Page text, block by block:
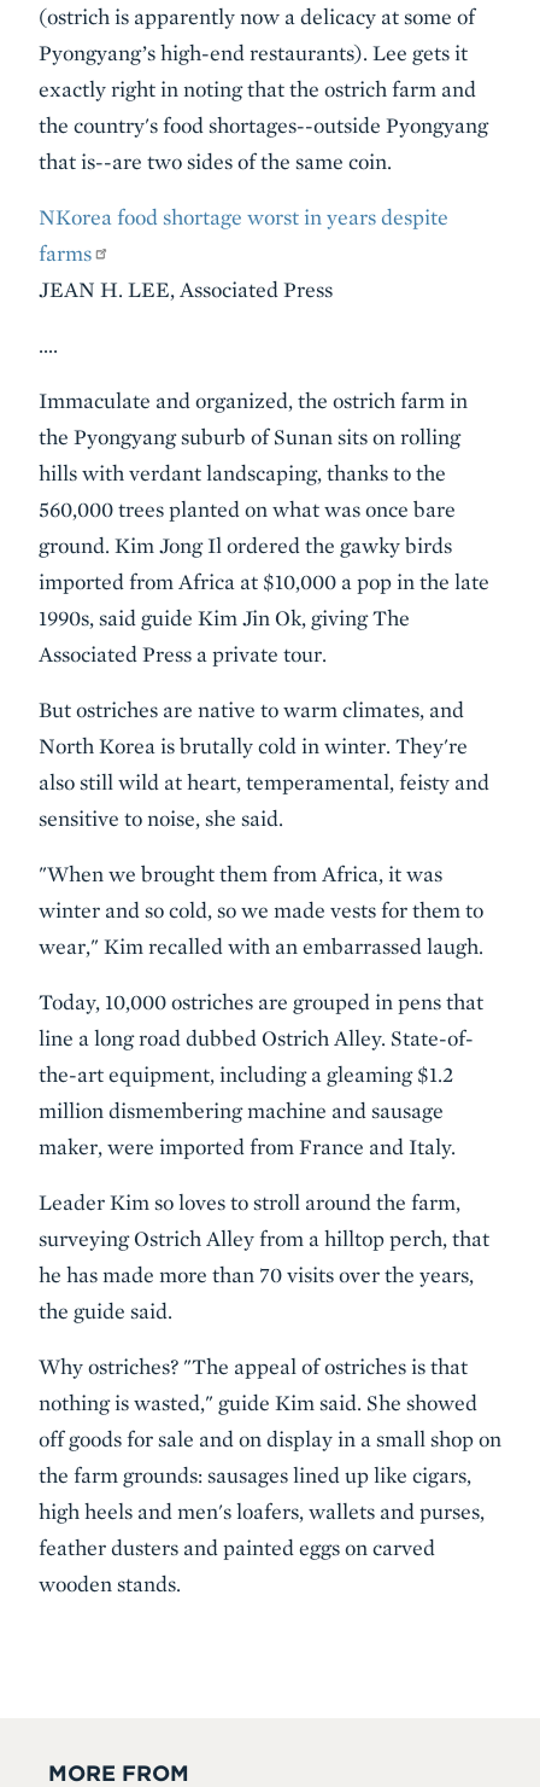
(ostrich is apparently now a delicacy at some of
Pyongyang’s high-end restaurants). Lee gets it
exactly right in noting that the ostrich farm and
the country's food shortages--outside Pyongyang
that is--are two sides of the same coin.
NKorea food shortage worst in years despite
farms
JEAN H. LEE, Associated Press
….
Immaculate and organized, the ostrich farm in
the Pyongyang suburb of Sunan sits on rolling
hills with verdant landscaping, thanks to the
560,000 trees planted on what was once bare
ground. Kim Jong Il ordered the gawky birds
imported from Africa at $10,000 a pop in the late
1990s, said guide Kim Jin Ok, giving The
Associated Press a private tour.
But ostriches are native to warm climates, and
North Korea is brutally cold in winter. They're
also still wild at heart, temperamental, feisty and
sensitive to noise, she said.
"When we brought them from Africa, it was
winter and so cold, so we made vests for them to
wear," Kim recalled with an embarrassed laugh.
Today, 10,000 ostriches are grouped in pens that
line a long road dubbed Ostrich Alley. State-of-
the-art equipment, including a gleaming $1.2
million dismembering machine and sausage
maker, were imported from France and Italy.
Leader Kim so loves to stroll around the farm,
surveying Ostrich Alley from a hilltop perch, that
he has made more than 70 visits over the years,
the guide said.
Why ostriches? "The appeal of ostriches is that
nothing is wasted," guide Kim said. She showed
off goods for sale and on display in a small shop on
the farm grounds: sausages lined up like cigars,
high heels and men's loafers, wallets and purses,
feather dusters and painted eggs on carved
wooden stands.
MORE FROM